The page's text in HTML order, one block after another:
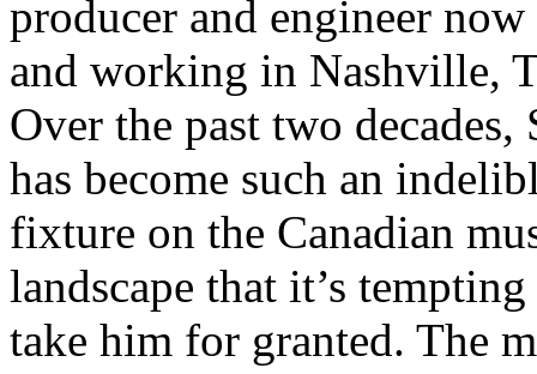
producer and engineer
and working in Nashville,
Over the past two decades,
has become such an
fixture on the Canadian
landscape that it’s
take him for granted. The